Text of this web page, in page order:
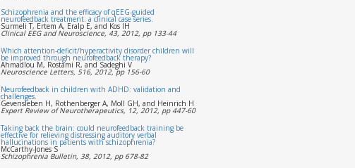
Schizophrenia and the efficacy of qEEG-guided
neurofeedback treatment: a clinical case series.
Surmeli T, Ertem A, Eralp E, and Kos IH
Clinical EEG and Neuroscience, 43, 2012, pp 133-44
Which attention-deficit/hyperactivity disorder children will
be improved through neurofeedback therapy?
Ahmadlou M, Rostami R, and Sadeghi V
Neuroscience Letters, 516, 2012, pp 156-60
Neurofeedback in children with ADHD: validation and
challenges.
Gevensleben H, Rothenberger A, Moll GH, and Heinrich H
Expert Review of Neurotherapeutics, 12, 2012, pp 447-60
Taking back the brain: could neurofeedback training be
effective for relieving distressing auditory verbal
hallucinations in patients with schizophrenia?
McCarthy-Jones S
Schizophrenia Bulletin, 38, 2012, pp 678-82